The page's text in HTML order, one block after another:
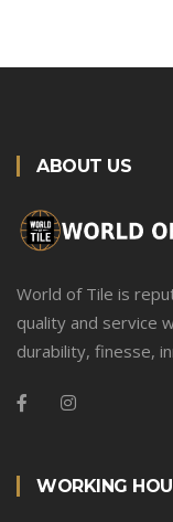
ABOUT US
World of Tile is
quality and service
durability, finesse,
WORKING